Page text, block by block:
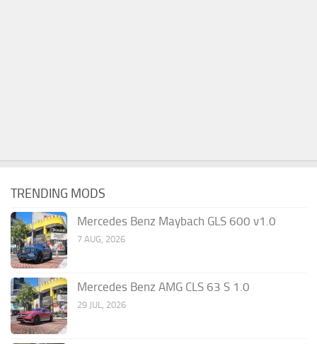
TRENDING MODS
Mercedes Benz Maybach GLS 600 v1.0
7 AUG, 2026
Mercedes Benz AMG CLS 63 S 1.0
29 JUL, 2026